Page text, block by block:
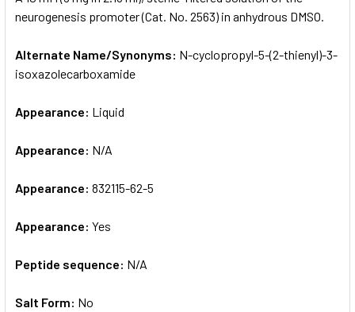
SELECTED
neurogenesis promoter (Cat. No. 2563) in anhydrous DMSO.
Alternate Name/Synonyms: N-cyclopropyl-5-(2-thienyl)-3-
isoxazolecarboxamide
Appearance: Liquid
Appearance: N/A
Appearance: 832115-62-5
Appearance: Yes
Peptide sequence: N/A
Salt Form: No